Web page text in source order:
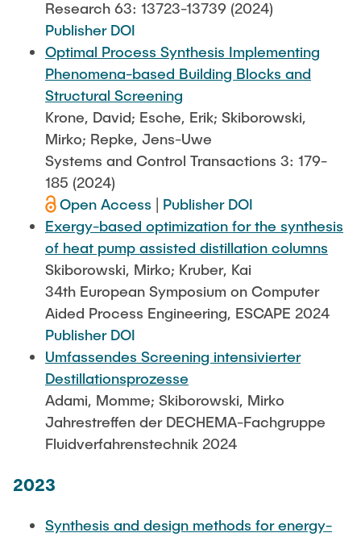
Research 63: 13723-13739 (2024)
Publisher DOI
Optimal Process Synthesis Implementing
Phenomena-based Building Blocks and
Structural Screening
Krone, David; Esche, Erik; Skiborowski,
Mirko; Repke, Jens-Uwe
Systems and Control Transactions 3: 179-
185 (2024)
Open Access
Publisher DOI
Exergy-based optimization for the synthesis
of heat pump assisted distillation columns
Skiborowski, Mirko; Kruber, Kai
34th European Symposium on Computer
Aided Process Engineering, ESCAPE 2024
Publisher DOI
Umfassendes Screening intensivierter
Destillationsprozesse
Adami, Momme; Skiborowski, Mirko
Jahrestreffen der DECHEMA-Fachgruppe
Fluidverfahrenstechnik 2024
2023
Synthesis and design methods for energy-